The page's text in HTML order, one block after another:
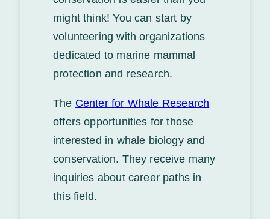
might think! You can start by
volunteering with organizations
dedicated to marine mammal
protection and research.
The Center for Whale Research
offers opportunities for those
interested in whale biology and
conservation. They receive many
inquiries about career paths in
this field.